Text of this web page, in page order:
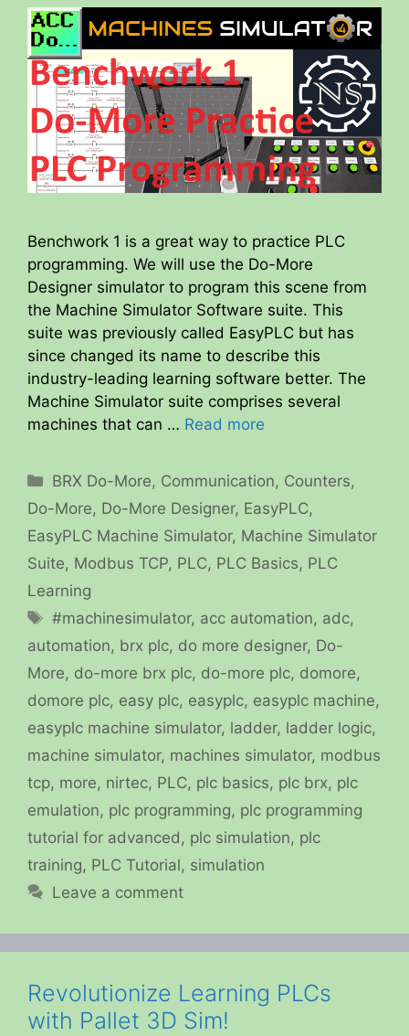
Benchwork 1 is a great way to practice PLC
programming. We will use the Do-More
Designer simulator to program this scene from
the Machine Simulator Software suite. This
suite was previously called EasyPLC but has
since changed its name to describe this
industry-leading learning software better. The
Machine Simulator suite comprises several
machines that can … Read more
Categories
BRX Do-More, Communication, Counters,
Do-More, Do-More Designer, EasyPLC,
EasyPLC Machine Simulator, Machine Simulator
Suite, Modbus TCP, PLC, PLC Basics, PLC
Learning
Tags
#machinesimulator, acc automation, adc,
automation, brx plc, do more designer, Do-
More, do-more brx plc, do-more plc, domore,
domore plc, easy plc, easyplc, easyplc machine,
easyplc machine simulator, ladder, ladder logic,
machine simulator, machines simulator, modbus
tcp, more, nirtec, PLC, plc basics, plc brx, plc
emulation, plc programming, plc programming
tutorial for advanced, plc simulation, plc
training, PLC Tutorial, simulation
Leave a comment
Revolutionize Learning PLCs
with Pallet 3D Sim!